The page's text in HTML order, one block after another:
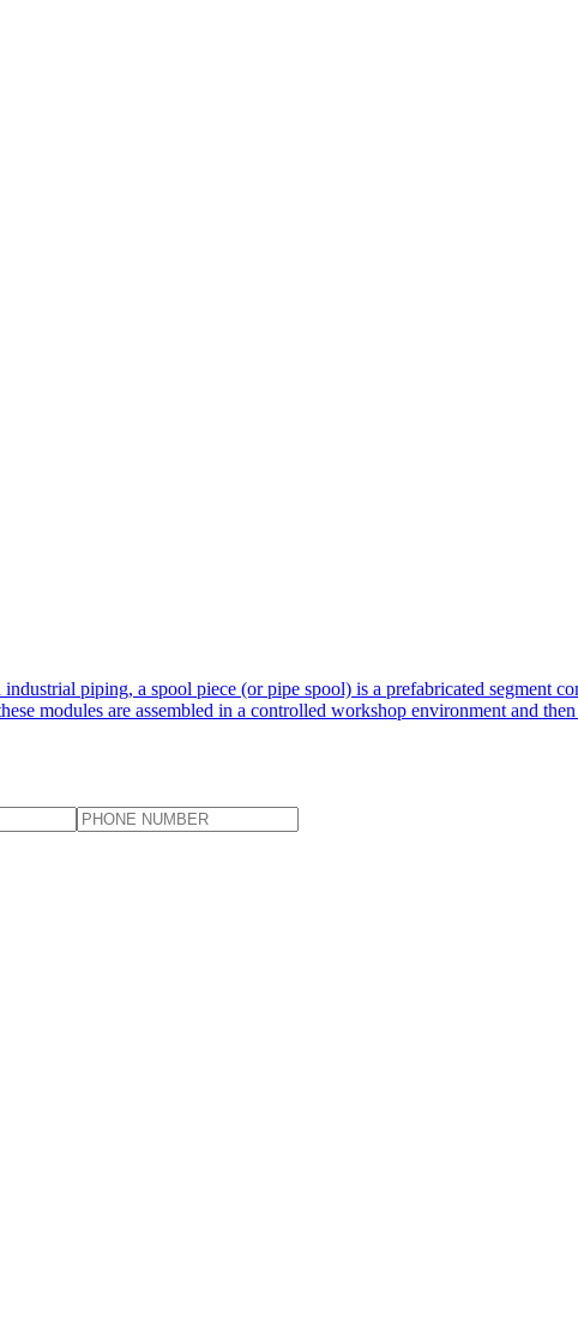
industrial piping, a spool piece​ (or pipe spool) is a prefabricated segment
modules are assembled in a controlled workshop environment and